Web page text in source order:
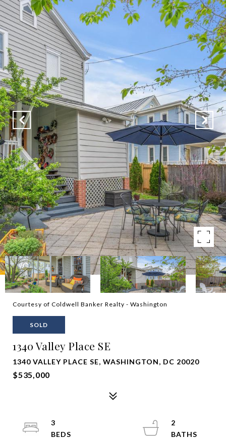
Courtesy of Coldwell Banker Realty - Washington
SOLD
1340 Valley Place SE
1340 VALLEY PLACE SE, WASHINGTON, DC 20020
$535,000
3
2